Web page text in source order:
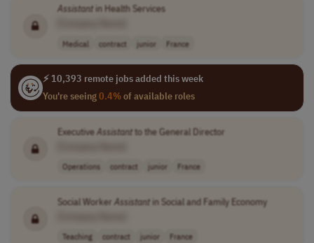
Assistantin Health Services
Medical contract junior France
⚡ 10,393 remote jobs added this week
You're seeing0.4%of available roles
ExecutiveAssistantto the General Director
Operations contract junior France
Social Worker Assistantin Social and Family Economy
Teaching contract junior France